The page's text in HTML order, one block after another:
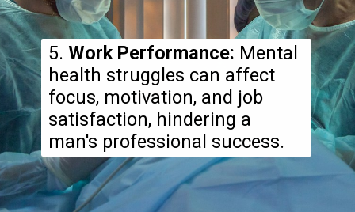
5. Work Performance: Mental
health struggles can affect
focus, motivation, and job
satisfaction, hindering a
man's professional success.